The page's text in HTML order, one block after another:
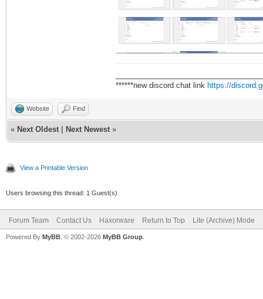
******new discord chat link https://
Website Find
« Next Oldest Next Newest »
View a Printable Version
Users browsing this thread: 1 Guest(s)
Forum Team Contact Us Haxorware Return to Top Lite (Archive) Mode
Powered By MyBB , © 2002-2026 MyBB Group